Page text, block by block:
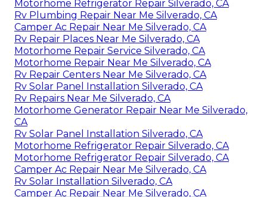
Motorhome Refrigerator Repair Silverado, CA
Rv Plumbing Repair Near Me Silverado, CA
Camper Ac Repair Near Me Silverado, CA
Rv Repair Places Near Me Silverado, CA
Motorhome Repair Service Silverado, CA
Motorhome Repair Near Me Silverado, CA
Rv Repair Centers Near Me Silverado, CA
Rv Solar Panel Installation Silverado, CA
Rv Repairs Near Me Silverado, CA
Motorhome Generator Repair Near Me Silverado,
CA
Rv Solar Panel Installation Silverado, CA
Motorhome Refrigerator Repair Silverado, CA
Motorhome Refrigerator Repair Silverado, CA
Camper Ac Repair Near Me Silverado, CA
Rv Solar Installation Silverado, CA
Camper Ac Repair Near Me Silverado, CA